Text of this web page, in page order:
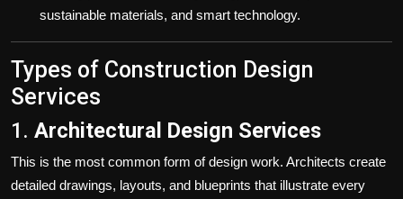
sustainable materials, and smart technology.
Types of Construction Design
Services
1. Architectural Design Services
This is the most common form of design work. Architects create
detailed drawings, layouts, and blueprints that illustrate every